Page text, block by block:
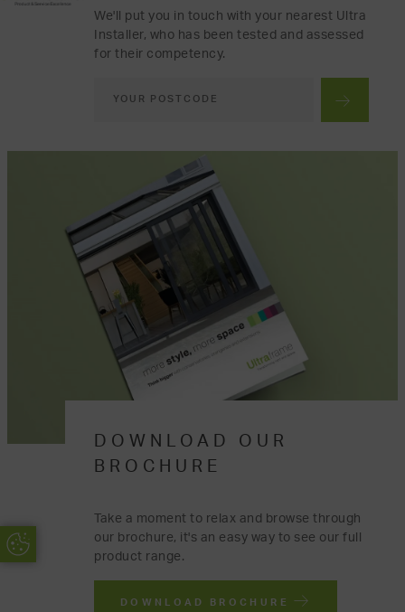
We'll put you in touch with your nearest Ultra
Installer, who has been tested and assessed
for their competency.
DOWNLOAD OUR
BROCHURE
Take a moment to relax and browse through
our brochure, it's an easy way to see our full
product range.
DOWNLOAD BROCHURE
Update Cookie Preferences